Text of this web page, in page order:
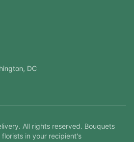
DC
. All rights reserved. Bouquets
in your recipient's